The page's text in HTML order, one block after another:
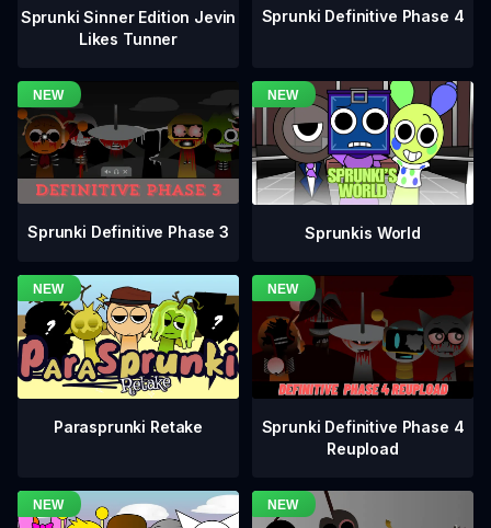
Sprunki Sinner Edition Jevin
Likes Tunner
Sprunki Definitive Phase 4
Sprunki Definitive Phase 3 Sprunkis World
Parasprunki Retake
Sprunki Definitive Phase 4
Reupload